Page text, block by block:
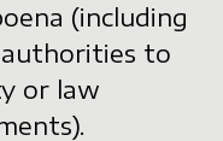
(including
to
or law